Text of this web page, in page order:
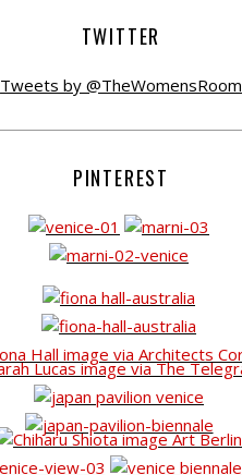
TWITTER
Tweets by @TheWomensRoom
PINTEREST